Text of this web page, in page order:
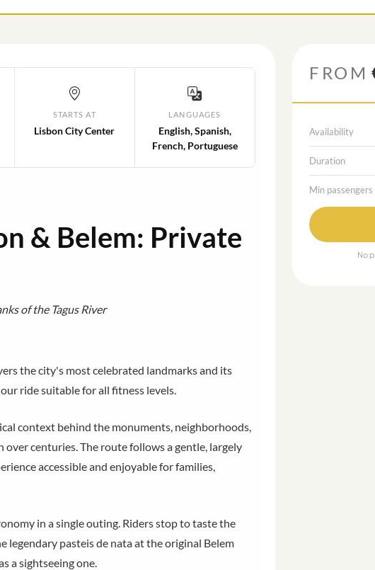
STARTS AT
Lisbon City Center
LANGUAGES
English, Spanish,
French, Portuguese
& Belem: Private
of the Tagus River
the city's most celebrated landmarks and its
ride suitable for all fitness levels.
context behind the monuments, neighborhoods,
centuries. The route follows a gentle, largely
accessible and enjoyable for families,
in a single outing. Riders stop to taste the
legendary pasteis de nata at the original Belem
a sightseeing one.
FROM
Availability
Duration
Min passengers
No